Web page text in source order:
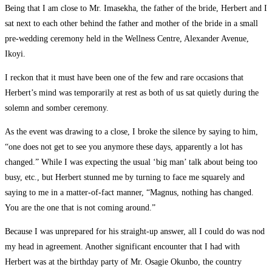
Being that I am close to Mr. Imasekha, the father of the bride, Herbert and I
sat next to each other behind the father and mother of the bride in a small
pre-wedding ceremony held in the Wellness Centre, Alexander Avenue,
Ikoyi.
I reckon that it must have been one of the few and rare occasions that
Herbert’s mind was temporarily at rest as both of us sat quietly during the
solemn and somber ceremony.
As the event was drawing to a close, I broke the silence by saying to him,
“one does not get to see you anymore these days, apparently a lot has
changed.” While I was expecting the usual ‘big man’ talk about being too
busy, etc., but Herbert stunned me by turning to face me squarely and
saying to me in a matter-of-fact manner, “Magnus, nothing has changed.
You are the one that is not coming around.”
Because I was unprepared for his straight-up answer, all I could do was nod
my head in agreement. Another significant encounter that I had with
Herbert was at the birthday party of Mr. Osagie Okunbo, the country